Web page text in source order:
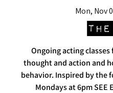
Mon, Nov
Ongoing acting
thought and action and
behavior. Inspired by the
Mondays at 6pm SEE